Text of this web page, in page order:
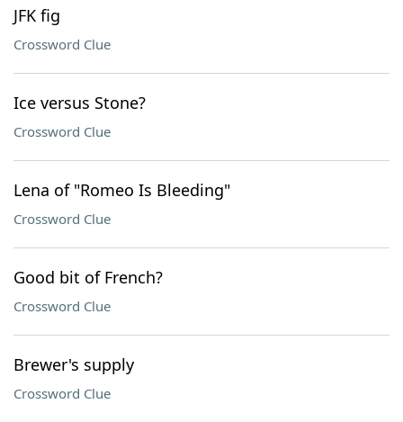
JFK fig
Crossword Clue
Ice versus Stone?
Crossword Clue
Lena of "Romeo Is Bleeding"
Crossword Clue
Good bit of French?
Crossword Clue
Brewer's supply
Crossword Clue